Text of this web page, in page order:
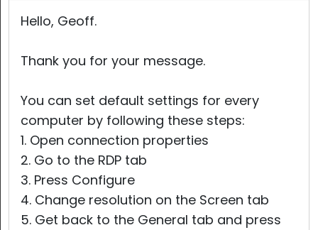
Hello, Geoff.
Thank you for your message.
You can set default settings for every
computer by following these steps:
1. Open connection properties
2. Go to the RDP tab
3. Press Configure
4. Change resolution on the Screen tab
5. Get back to the General tab and press